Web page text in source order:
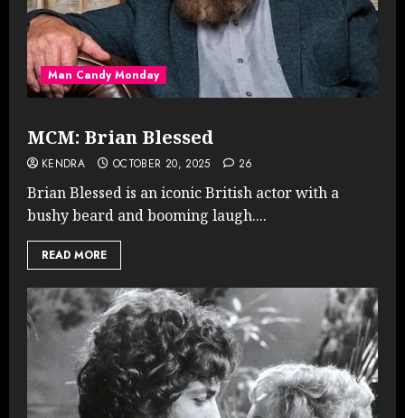
Man Candy Monday
MCM: Brian Blessed
KENDRA OCTOBER 20, 2025 26
Brian Blessed is an iconic British actor with a
bushy beard and booming laugh....
READ MORE